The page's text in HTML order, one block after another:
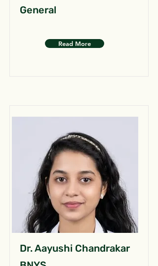
General
Read More
Dr. Aayushi Chandrakar